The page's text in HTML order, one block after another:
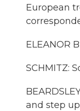
European
ELEANOR
SCHMITZ:
and step